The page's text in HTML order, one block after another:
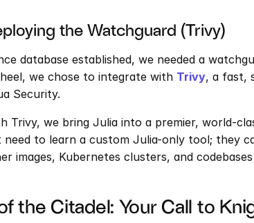
the Watchguard (Trivy)
database established, we needed a
we chose to integrate with Trivy, a fast,
Security.
Trivy, we bring Julia into a premier, world-
need to learn a custom Julia-only tool; they
images, Kubernetes clusters, and
the Citadel: Your Call to